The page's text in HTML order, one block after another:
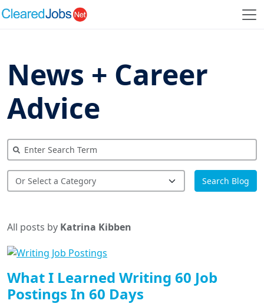
News + Career
Advice
Search Blog
All posts by Katrina Kibben
What I Learned Writing 60 Job
Postings In 60 Days